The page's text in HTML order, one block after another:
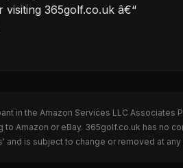
365golf.co.uk â€“
in the Amazon Services LLC
Amazon or eBay. 365golf.co.uk has no
and is subject to change or removed at